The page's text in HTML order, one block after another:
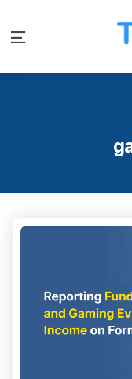
Menu